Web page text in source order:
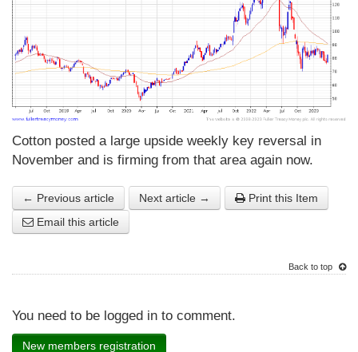
Cotton posted a large upside weekly key reversal in
November and is firming from that area again now.
← Previous article Next article →
Print this Item
Email this article
Back to top
You need to be logged in to comment.
New members registration